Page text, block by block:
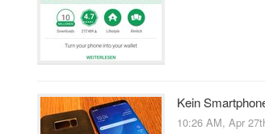
Kein
10:26 AM, Apr